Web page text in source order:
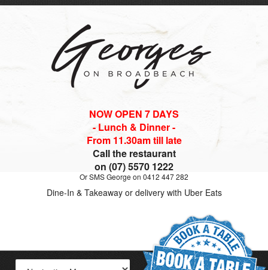
NOW OPEN 7 DAYS
- Lunch & Dinner -
From 11.30am till late
Call the restaurant
on (07) 5570 1222
Or SMS George on 0412 447 282
Dine-In & Takeaway or delivery with Uber Eats